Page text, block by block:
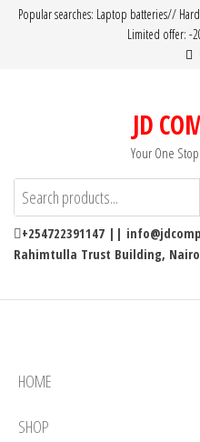
Popular searches: Laptop batteries//
Limited offer: -
JD
Your One
+254722391147 ||
Rahimtulla Trust Building,
HOME
SHOP